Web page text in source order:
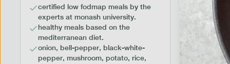
certified low fodmap meals by the
experts at monash university.
healthy meals based on the
mediterranean diet.
onion, bell-pepper, black-white-
pepper, mushroom, potato, rice,